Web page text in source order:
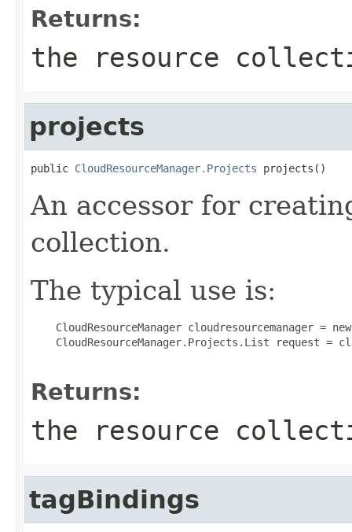
Returns:
the resource
projects
public CloudResourceManager.Projects projects()
An accessor for
collection.
The typical use is:
CloudResourceManager cloudresourcemanager =
CloudResourceManager.Projects.List request
Returns:
the resource
tagBindings